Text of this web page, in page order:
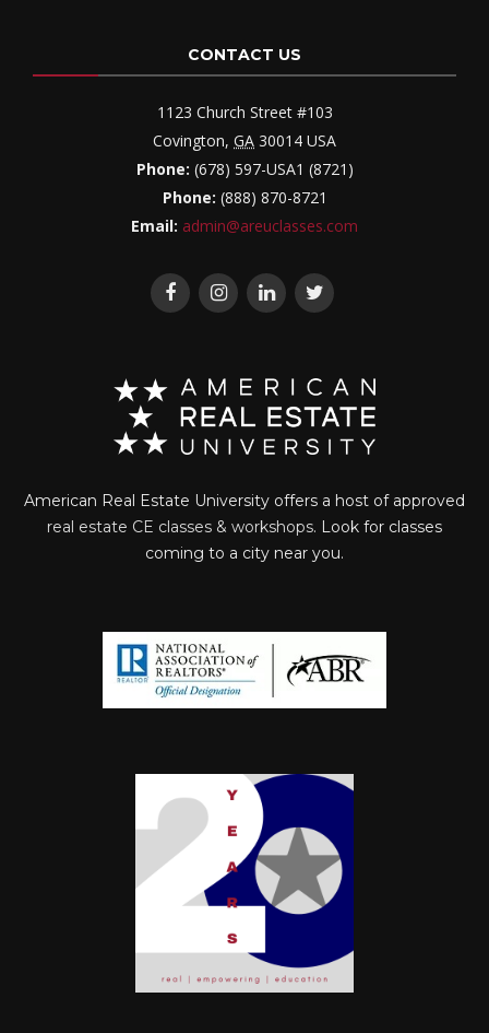
CONTACT US
1123 Church Street #103
Covington, GA 30014 USA
Phone: (678) 597-USA1 (8721)
Phone: (888) 870-8721
Email: admin@areuclasses.com
American Real Estate University offers a host of approved
real estate CE classes & workshops. Look for classes
coming to a city near you.